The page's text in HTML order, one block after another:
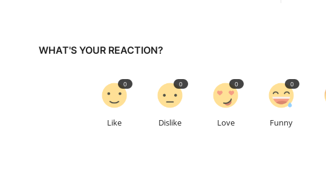
WHAT'S YOUR REACTION?
Like
0
Dislike
0
Love
0
Funny
0